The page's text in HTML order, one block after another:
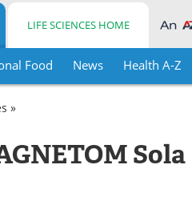
LIFE SCIENCES HOME
Food News Health A-Z
»
Sola